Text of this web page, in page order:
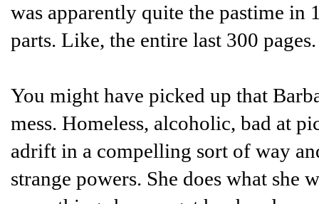
was apparently quite the pastime in
parts. Like, the entire last 300
You might have picked up that
mess. Homeless, alcoholic, bad at
adrift in a compelling sort of way
strange powers. She does what she